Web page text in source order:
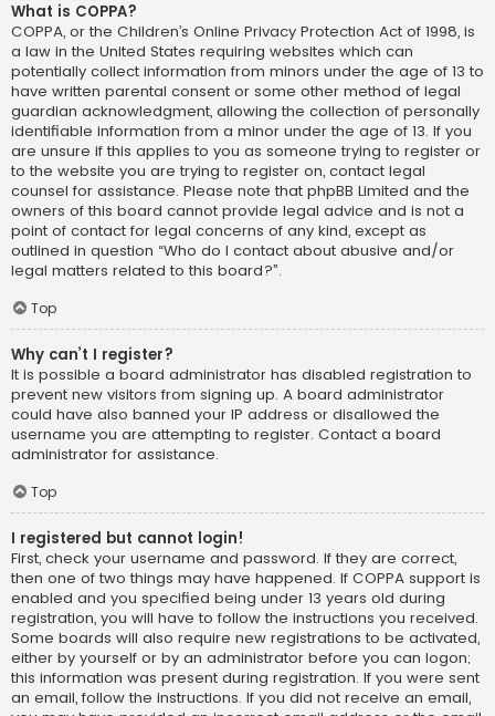
What is COPPA?
COPPA, or the Children’s Online Privacy Protection Act of 1998, is
a law in the United States requiring websites which can
potentially collect information from minors under the age of 13 to
have written parental consent or some other method of legal
guardian acknowledgment, allowing the collection of personally
identifiable information from a minor under the age of 13. If you
are unsure if this applies to you as someone trying to register or
to the website you are trying to register on, contact legal
counsel for assistance. Please note that phpBB Limited and the
owners of this board cannot provide legal advice and is not a
point of contact for legal concerns of any kind, except as
outlined in question “Who do I contact about abusive and/or
legal matters related to this board?”.
Top
Why can’t I register?
It is possible a board administrator has disabled registration to
prevent new visitors from signing up. A board administrator
could have also banned your IP address or disallowed the
username you are attempting to register. Contact a board
administrator for assistance.
Top
I registered but cannot login!
First, check your username and password. If they are correct,
then one of two things may have happened. If COPPA support is
enabled and you specified being under 13 years old during
registration, you will have to follow the instructions you received.
Some boards will also require new registrations to be activated,
either by yourself or by an administrator before you can logon;
this information was present during registration. If you were sent
an email, follow the instructions. If you did not receive an email,